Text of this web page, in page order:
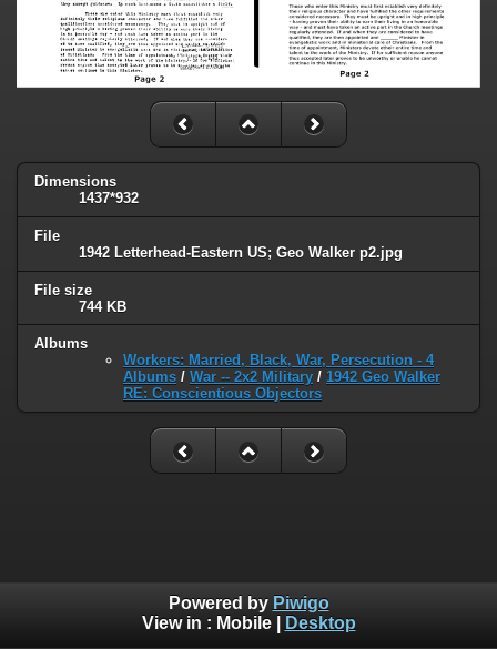
Dimensions
1437*932
File
1942 Letterhead-Eastern US; Geo Walker p2.jpg
File size
744 KB
Albums
Workers: Married, Black, War, Persecution - 4
Albums / War -- 2x2 Military / 1942 Geo Walker
RE: Conscientious Objectors
Powered by Piwigo
View in : Mobile| Desktop